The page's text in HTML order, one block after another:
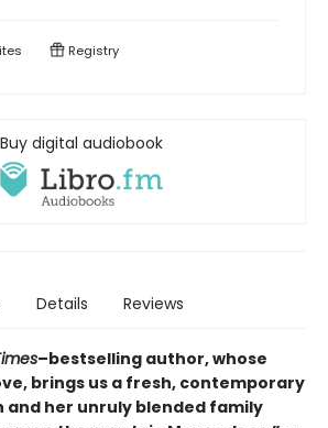
Registry
Buy digital audiobook
Details Reviews
–bestselling author, whose
brings us a fresh, contemporary
and her unruly blended family